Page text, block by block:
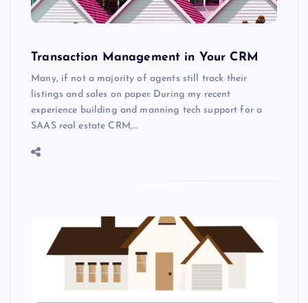
Transaction Management in Your CRM
Many, if not a majority of agents still track their
listings and sales on paper. During my recent
experience building and manning tech support for a
SAAS real estate CRM,…